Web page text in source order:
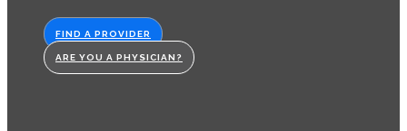
FIND A PROVIDER
ARE YOU A PHYSICIAN?